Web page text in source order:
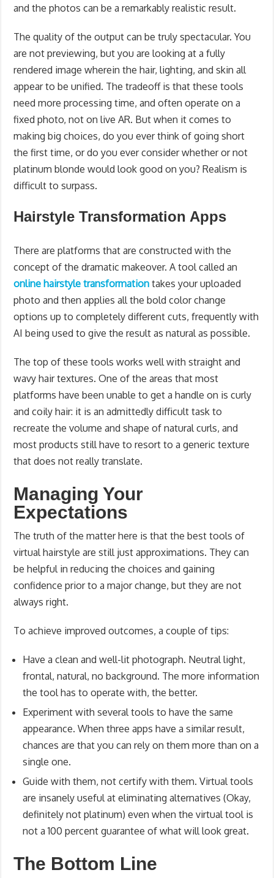
and the photos can be a remarkably realistic result.
The quality of the output can be truly spectacular. You
are not previewing, but you are looking at a fully
rendered image wherein the hair, lighting, and skin all
appear to be unified. The tradeoff is that these tools
need more processing time, and often operate on a
fixed photo, not on live AR. But when it comes to
making big choices, do you ever think of going short
the first time, or do you ever consider whether or not
platinum blonde would look good on you? Realism is
difficult to surpass.
Hairstyle Transformation Apps
There are platforms that are constructed with the
concept of the dramatic makeover. A tool called an
online hairstyle transformation takes your uploaded
photo and then applies all the bold color change
options up to completely different cuts, frequently with
AI being used to give the result as natural as possible.
The top of these tools works well with straight and
wavy hair textures. One of the areas that most
platforms have been unable to get a handle on is curly
and coily hair: it is an admittedly difficult task to
recreate the volume and shape of natural curls, and
most products still have to resort to a generic texture
that does not really translate.
Managing Your
Expectations
The truth of the matter here is that the best tools of
virtual hairstyle are still just approximations. They can
be helpful in reducing the choices and gaining
confidence prior to a major change, but they are not
always right.
To achieve improved outcomes, a couple of tips:
Have a clean and well-lit photograph. Neutral light,
frontal, natural, no background. The more information
the tool has to operate with, the better.
Experiment with several tools to have the same
appearance. When three apps have a similar result,
chances are that you can rely on them more than on a
single one.
Guide with them, not certify with them. Virtual tools
are insanely useful at eliminating alternatives (Okay,
definitely not platinum) even when the virtual tool is
not a 100 percent guarantee of what will look great.
The Bottom Line